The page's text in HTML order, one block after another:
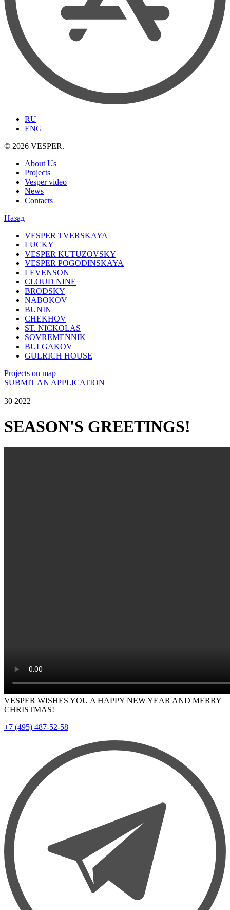
RU
ENG
© 2026 VESPER.
About Us
Projects
Vesper video
News
Contacts
Назад
VESPER TVERSKAYA
LUCKY
VESPER KUTUZOVSKY
VESPER POGODINSKAYA
LEVENSON
CLOUD NINE
BRODSKY
NABOKOV
BUNIN
CHEKHOV
ST. NICKOLAS
SOVREMENNIK
BULGAKOV
GULRICH HOUSE
Projects on map
SUBMIT AN APPLICATION
30 2022
SEASON'S GREETINGS!
VESPER WISHES YOU A HAPPY NEW YEAR AND MERRY
CHRISTMAS!
+7 (495) 487-52-58